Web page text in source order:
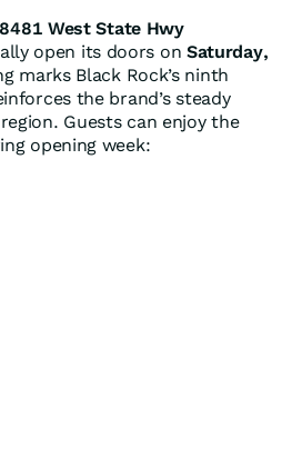
8481 West State Hwy
open its doors on Saturday,
marks Black Rock’s ninth
the brand’s steady
Guests can enjoy the
opening week: